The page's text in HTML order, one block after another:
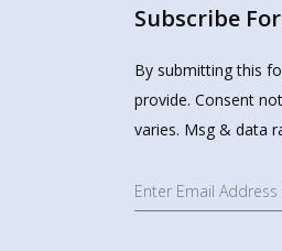
Subscribe
By submitting this
provide. Consent
varies. Msg & data